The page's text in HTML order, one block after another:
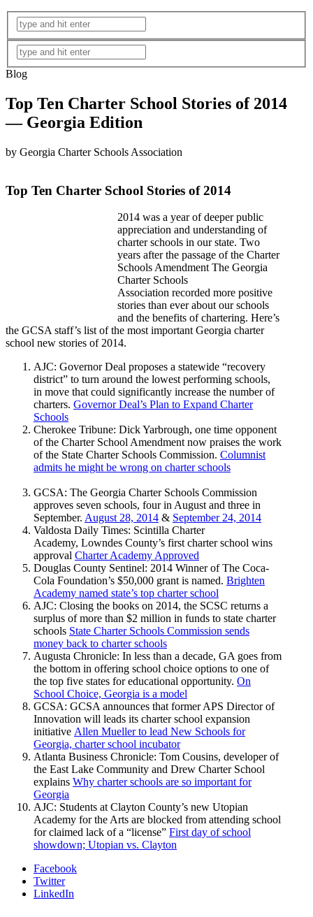
Blog
Top Ten Charter School Stories of 2014
— Georgia Edition
by Georgia Charter Schools Association
Top Ten Charter School Stories of 2014
2014 was a year of deeper public
appreciation and understanding of
charter schools in our state. Two
years after the passage of the Charter
Schools Amendment The Georgia
Charter Schools
Association recorded more positive
stories than ever about our schools
and the benefits of chartering. Here’s
the GCSA staff’s list of the most important Georgia charter
school new stories of 2014.
AJC: Governor Deal proposes a statewide “recovery
district” to turn around the lowest performing schools,
in move that could significantly increase the number of
charters. Governor Deal’s Plan to Expand Charter
Schools
Cherokee Tribune: Dick Yarbrough, one time opponent
of the Charter School Amendment now praises the work
of the State Charter Schools Commission. Columnist
admits he might be wrong on charter schools
GCSA: The Georgia Charter Schools Commission
approves seven schools, four in August and three in
September. August 28, 2014 & September 24, 2014
Valdosta Daily Times: Scintilla Charter
Academy, Lowndes County’s first charter school wins
approval Charter Academy Approved
Douglas County Sentinel: 2014 Winner of The Coca-
Cola Foundation’s $50,000 grant is named. Brighten
Academy named state’s top charter school
AJC: Closing the books on 2014, the SCSC returns a
surplus of more than $2 million in funds to state charter
schools State Charter Schools Commission sends
money back to charter schools
Augusta Chronicle: In less than a decade, GA goes from
the bottom in offering school choice options to one of
the top five states for educational opportunity. On
School Choice, Georgia is a model
GCSA: GCSA announces that former APS Director of
Innovation will leads its charter school expansion
initiative Allen Mueller to lead New Schools for
Georgia, charter school incubator
Atlanta Business Chronicle: Tom Cousins, developer of
the East Lake Community and Drew Charter School
explains Why charter schools are so important for
Georgia
AJC: Students at Clayton County’s new Utopian
Academy for the Arts are blocked from attending school
for claimed lack of a “license” First day of school
showdown; Utopian vs. Clayton
Facebook
Twitter
LinkedIn